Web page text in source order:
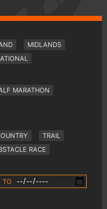
MIDLANDS
MARATHON
TRAIL
RACE
TO